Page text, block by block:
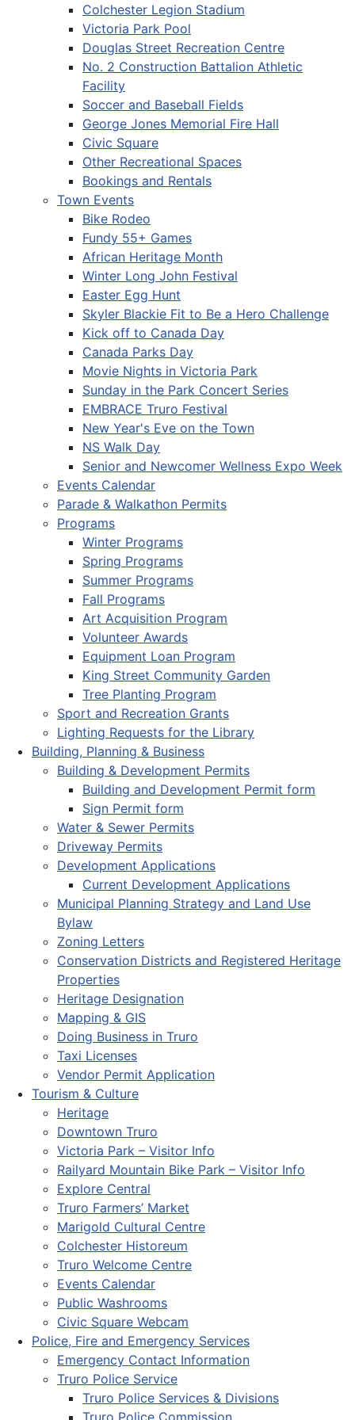
Colchester Legion Stadium
Victoria Park Pool
Douglas Street Recreation Centre
No. 2 Construction Battalion Athletic
Facility
Soccer and Baseball Fields
George Jones Memorial Fire Hall
Civic Square
Other Recreational Spaces
Bookings and Rentals
Town Events
Bike Rodeo
Fundy 55+ Games
African Heritage Month
Winter Long John Festival
Easter Egg Hunt
Skyler Blackie Fit to Be a Hero Challenge
Kick off to Canada Day
Canada Parks Day
Movie Nights in Victoria Park
Sunday in the Park Concert Series
EMBRACE Truro Festival
New Year's Eve on the Town
NS Walk Day
Senior and Newcomer Wellness Expo Week
Events Calendar
Parade & Walkathon Permits
Programs
Winter Programs
Spring Programs
Summer Programs
Fall Programs
Art Acquisition Program
Volunteer Awards
Equipment Loan Program
King Street Community Garden
Tree Planting Program
Sport and Recreation Grants
Lighting Requests for the Library
Building, Planning & Business
Building & Development Permits
Building and Development Permit form
Sign Permit form
Water & Sewer Permits
Driveway Permits
Development Applications
Current Development Applications
Municipal Planning Strategy and Land Use
Bylaw
Zoning Letters
Conservation Districts and Registered Heritage
Properties
Heritage Designation
Mapping & GIS
Doing Business in Truro
Taxi Licenses
Vendor Permit Application
Tourism & Culture
Heritage
Downtown Truro
Victoria Park – Visitor Info
Railyard Mountain Bike Park – Visitor Info
Explore Central
Truro Farmers’ Market
Marigold Cultural Centre
Colchester Historeum
Truro Welcome Centre
Events Calendar
Public Washrooms
Civic Square Webcam
Police, Fire and Emergency Services
Emergency Contact Information
Truro Police Service
Truro Police Services & Divisions
Truro Police Commission